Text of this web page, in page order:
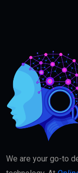
We are your go-to